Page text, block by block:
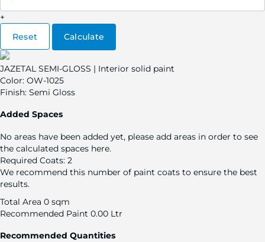
+
Reset
Calculate
JAZETAL SEMI-GLOSS | Interior solid paint
Color: OW-1025
Finish: Semi Gloss
Added Spaces
No areas have been added yet, please add areas in order to see
the calculated spaces here.
Required Coats: 2
We recommend this number of paint coats to ensure the best
results.
Total Area 0 sqm
Recommended Paint 0.00 Ltr
Recommended Quantities